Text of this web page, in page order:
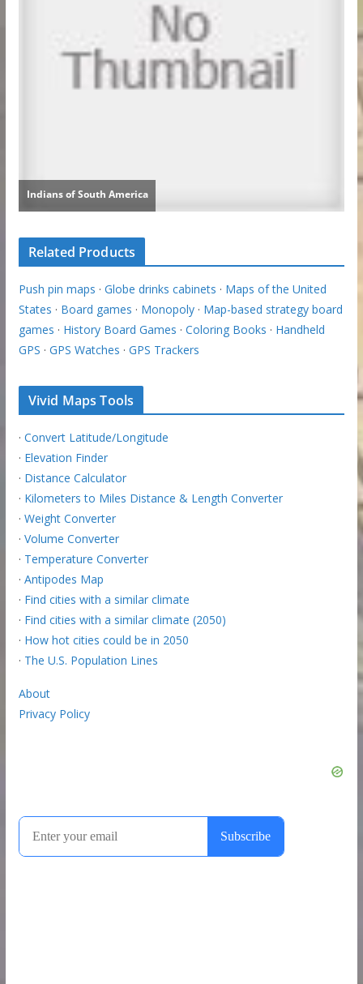
Related Products
Push pin maps · Globe drinks cabinets · Maps of the United
States · Board games · Monopoly· Map-based strategy board
games · History Board Games · Coloring Books · Handheld
GPS · GPS Watches · GPS Trackers
Vivid Maps Tools
· Convert Latitude/Longitude
· Elevation Finder
· Distance Calculator
· Kilometers to Miles Distance & Length Converter
· Weight Converter
· Volume Converter
· Temperature Converter
· Antipodes Map
· Find cities with a similar climate
· Find cities with a similar climate (2050)
· How hot cities could be in 2050
· The U.S. Population Lines
About
Privacy Policy